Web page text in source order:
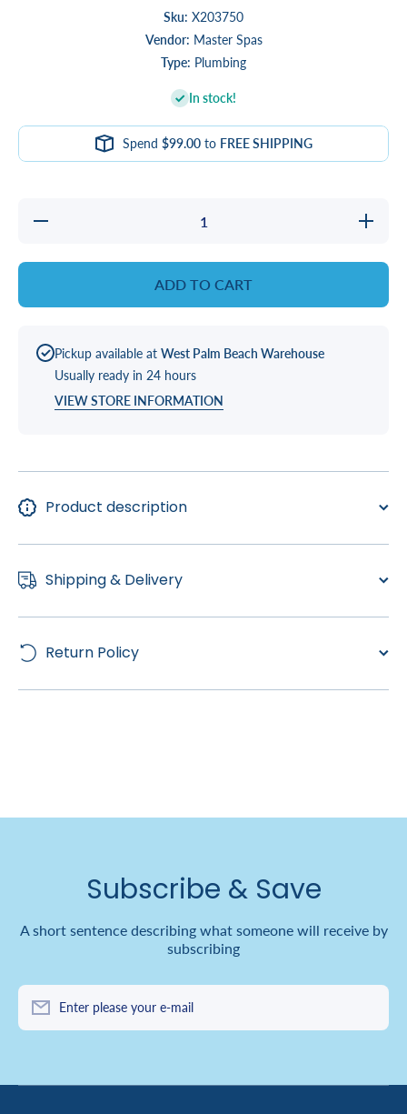
Sku: X203750
Vendor: Master Spas
Type: Plumbing
In stock!
Spend $99.00to FREE SHIPPING
Decrease
quantity
2 X 2 X
ADD TO CART
Pickup available at West Palm Beach Warehouse
Usually ready in 24 hours
VIEW STORE INFORMATION
Product description
Shipping & Delivery
Return Policy
Subscribe & Save
A short sentence describing what someone will receive by
subscribing
Enter please your e-mail